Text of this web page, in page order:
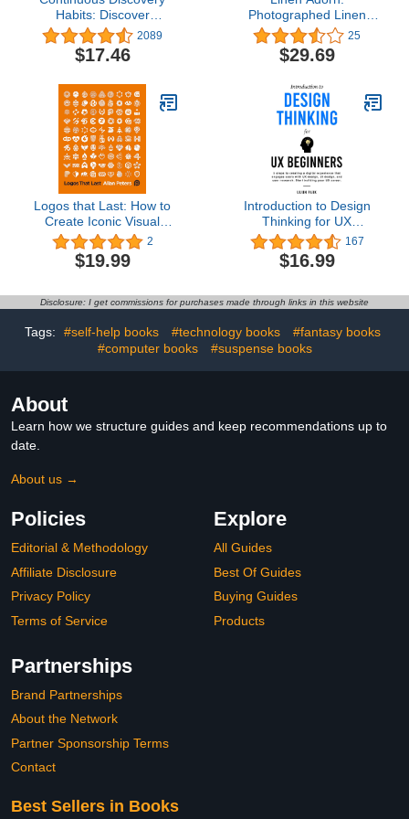
Habits: Discover
Products That Create
Customer Value and
Business Value
2089
$17.46
Photographed Linen
Decor Book For
Decorative Display |
Thick Spine For Visual
25
$29.69
Logos that Last: How to
Create Iconic Visual
Branding
2
$19.99
Introduction to Design
Thinking for UX
Beginners: 5 Steps to
Creating a Digital
Experience That
Design, UI Design, and
Building Your UX Career
167
$16.99
Disclosure: I get commissions for purchases made through links in this website
Tags: #self-help books #technology books
#fantasy books
#computer books
#suspense books
About
Learn how we structure guides and keep recommendations up to
date.
About us →
Policies
Editorial & Methodology
Affiliate Disclosure
Privacy Policy
Terms of Service
Explore
All Guides
Best Of Guides
Buying Guides
Products
Partnerships
Brand Partnerships
About the Network
Partner Sponsorship Terms
Contact
Best Sellers in Books